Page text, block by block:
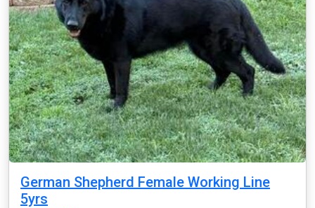
German Shepherd Female Working Line
5yrs